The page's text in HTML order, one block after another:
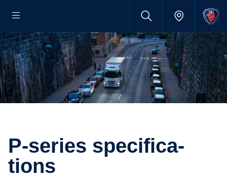
P-​series specific­a­
tions